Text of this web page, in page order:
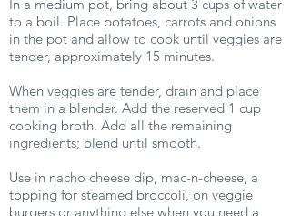
In a medium pot, bring about 3 cups of water
to a boil. Place potatoes, carrots and onions
in the pot and allow to cook until veggies are
tender, approximately 15 minutes.
When veggies are tender, drain and place
them in a blender. Add the reserved 1 cup
cooking broth. Add all the remaining
ingredients; blend until smooth.
Use in nacho cheese dip, mac-n-cheese, a
topping for steamed broccoli, on veggie
burgers or anything else when you need a